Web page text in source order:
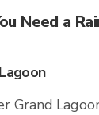
Need a
Grand